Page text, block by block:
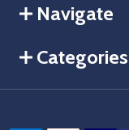
Navigate
Categories